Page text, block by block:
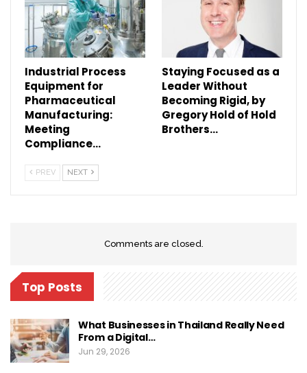
Industrial Process
Equipment for
Pharmaceutical
Manufacturing:
Meeting
Compliance…
Staying Focused as a
Leader Without
Becoming Rigid, by
Gregory Hold of Hold
Brothers…
PREV NEXT
Comments are closed.
Top Posts
What Businesses in Thailand Really Need
From a Digital…
Jun 29, 2026